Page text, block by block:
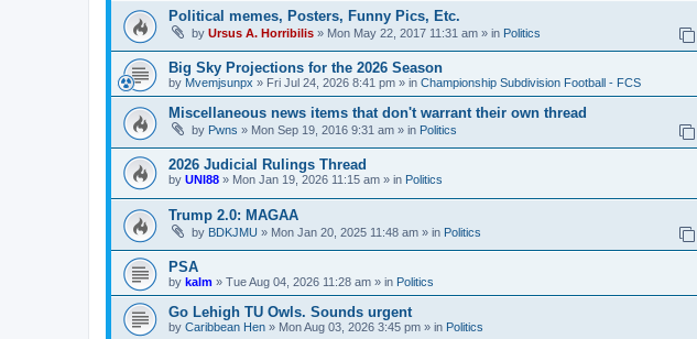
Political memes, Posters, Funny Pics, Etc.
by Ursus A. Horribilis » Mon May 22, 2017 11:31 am » in Politics
Big Sky Projections for the 2026 Season
by Mvemjsunpx » Fri Jul 24, 2026 8:41 pm » in Championship Subdivision Football - FCS
Miscellaneous news items that don't warrant their own thread
by Pwns » Mon Sep 19, 2016 9:31 am » in Politics
2026 Judicial Rulings Thread
by UNI88 » Mon Jan 19, 2026 11:15 am » in Politics
Trump 2.0: MAGAA
by BDKJMU » Mon Jan 20, 2025 11:48 am » in Politics
PSA
by kalm » Tue Aug 04, 2026 11:28 am » in Politics
Go Lehigh TU Owls. Sounds urgent
by Caribbean Hen » Mon Aug 03, 2026 3:45 pm » in Politics